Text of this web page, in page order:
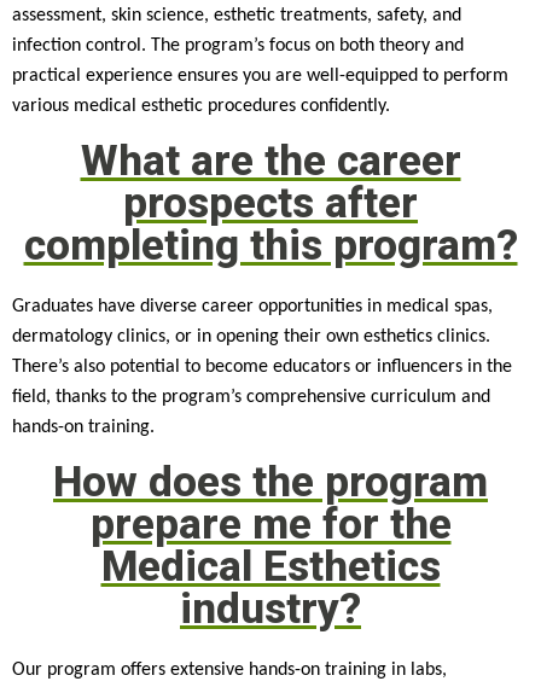
assessment, skin science, esthetic treatments, safety, and
infection control. The program’s focus on both theory and
practical experience ensures you are well-equipped to perform
various medical esthetic procedures confidently.
What are the career
prospects after
completing this program?
Graduates have diverse career opportunities in medical spas,
dermatology clinics, or in opening their own esthetics clinics.
There’s also potential to become educators or influencers in the
field, thanks to the program’s comprehensive curriculum and
hands-on training.
How does the program
prepare me for the
Medical Esthetics
industry?
Our program offers extensive hands-on training in labs,